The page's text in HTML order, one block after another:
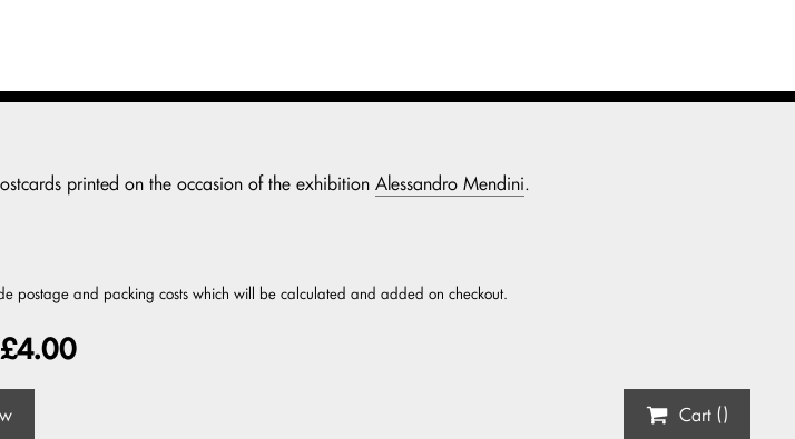
printed on the occasion of the exhibition Alessandro Mendini.
postage and packing costs which will be calculated and added on checkout.
Cart ()